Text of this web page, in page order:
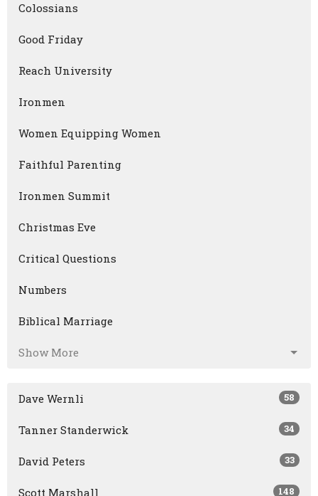
Colossians
Good Friday
Reach University
Ironmen
Women Equipping Women
Faithful Parenting
Ironmen Summit
Christmas Eve
Critical Questions
Numbers
Biblical Marriage
Show More
Dave Wernli 58
Tanner Standerwick 34
David Peters 33
Scott Marshall 148